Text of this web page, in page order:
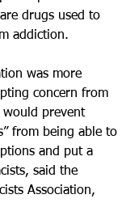
drugs used to
addiction.
was more
concern from
would prevent
from being able to
and put a
said the
Association,